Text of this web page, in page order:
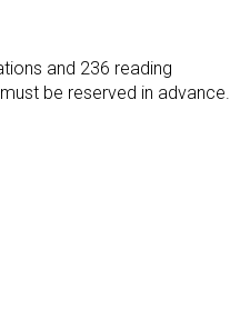
and 236 reading
be reserved in advance.